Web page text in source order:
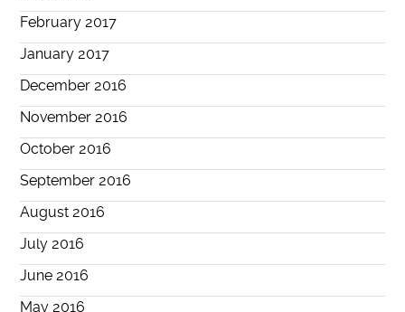
February 2017
January 2017
December 2016
November 2016
October 2016
September 2016
August 2016
July 2016
June 2016
May 2016